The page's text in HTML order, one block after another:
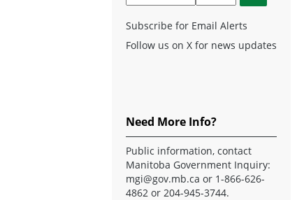
Subscribe for Email Alerts
Follow us on X for news updates
Need More Info?
Public information, contact
Manitoba Government Inquiry:
mgi@gov.mb.ca or 1-866-626-
4862 or 204-945-3744.